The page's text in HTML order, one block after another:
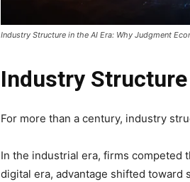
Industry Structure in the AI Era: Why Judgment
Industry
For more than a century, industry
In the industrial era, firms competed
digital era, advantage shifted toward